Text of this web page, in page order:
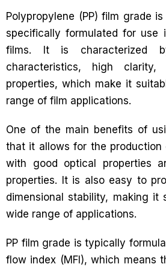
Polypropylene (PP) film grade
specifically formulated for use
films. It is characterized
characteristics, high
properties, which make it
range of film applications.
One of the main benefits of
that it allows for the production
with good optical properties
properties. It is also easy to
dimensional stability, making it
wide range of applications.
PP film grade is typically
flow index (MFI), which means